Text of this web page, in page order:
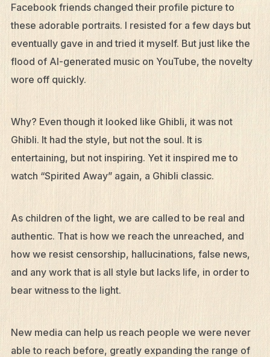
Facebook friends changed their profile picture to
these adorable portraits. I resisted for a few days but
eventually gave in and tried it myself. But just like the
flood of AI-generated music on YouTube, the novelty
wore off quickly.
Why? Even though it looked like Ghibli, it was not
Ghibli. It had the style, but not the soul. It is
entertaining, but not inspiring. Yet it inspired me to
watch “Spirited Away” again, a Ghibli classic.
As children of the light, we are called to be real and
authentic. That is how we reach the unreached, and
how we resist censorship, hallucinations, false news,
and any work that is all style but lacks life, in order to
bear witness to the light.
New media can help us reach people we were never
able to reach before, greatly expanding the range of